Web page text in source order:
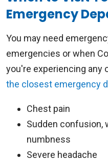
Emergency
You may need
emergencies or when
you're experiencing any
the closest emergency
Chest pain
Sudden confusion,
numbness
Severe headache